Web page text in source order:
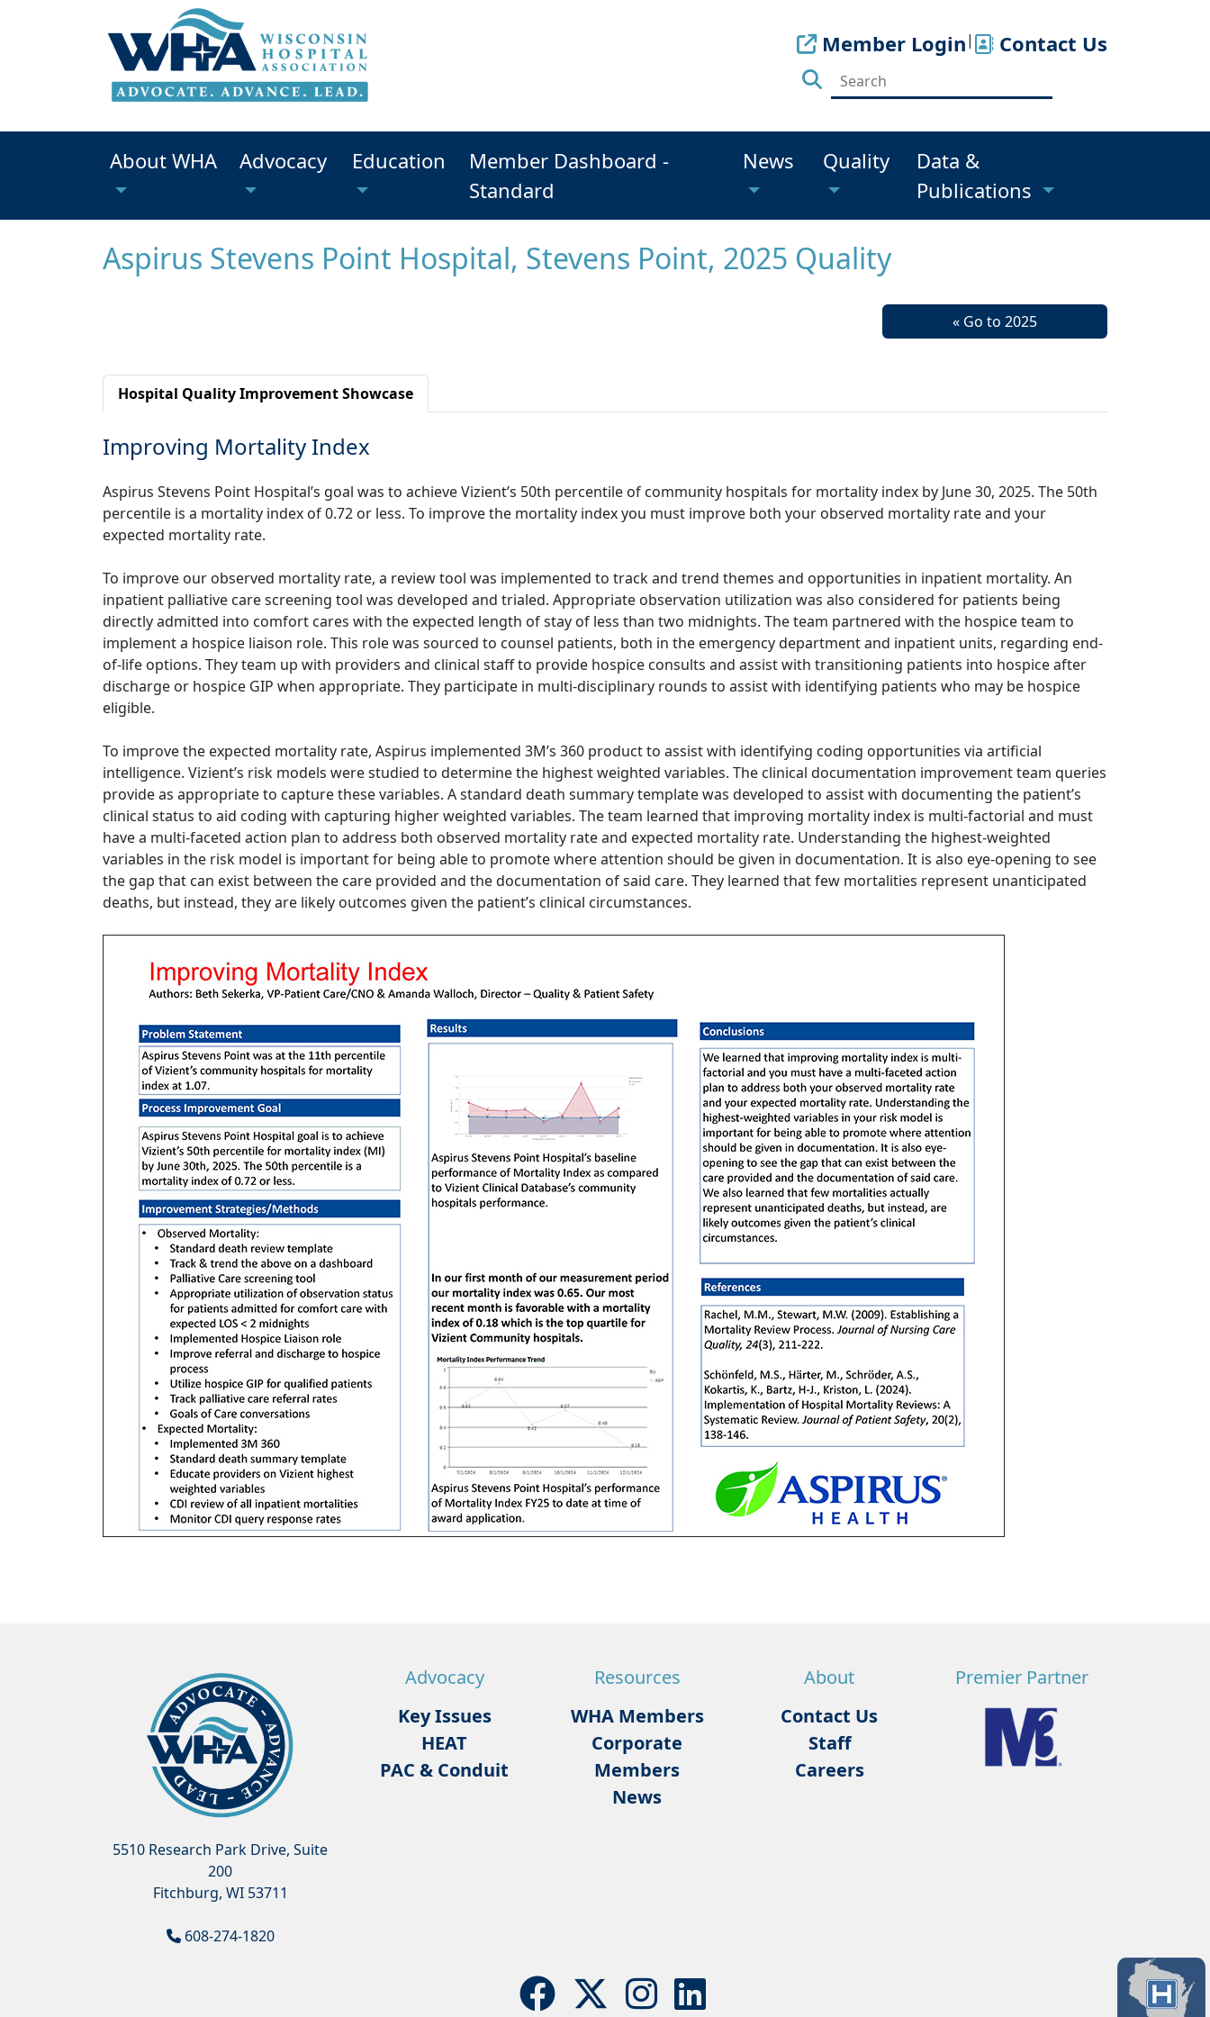
Member Login| Contact Us
About WHA Advocacy Education
Member Dashboard -
Standard
News Quality
Data &
Publications
Aspirus Stevens Point Hospital, Stevens Point, 2025 Quality
« Go to 2025
Hospital Quality Improvement Showcase
Improving Mortality Index
Aspirus Stevens Point Hospital’s goal was to achieve Vizient’s 50th percentile of community hospitals for mortality index by June 30, 2025. The 50th
percentile is a mortality index of 0.72 or less. To improve the mortality index you must improve both your observed mortality rate and your
expected mortality rate.
To improve our observed mortality rate, a review tool was implemented to track and trend themes and opportunities in inpatient mortality. An
inpatient palliative care screening tool was developed and trialed. Appropriate observation utilization was also considered for patients being
directly admitted into comfort cares with the expected length of stay of less than two midnights. The team partnered with the hospice team to
implement a hospice liaison role. This role was sourced to counsel patients, both in the emergency department and inpatient units, regarding end-
of-life options. They team up with providers and clinical staff to provide hospice consults and assist with transitioning patients into hospice after
discharge or hospice GIP when appropriate. They participate in multi-disciplinary rounds to assist with identifying patients who may be hospice
eligible.
To improve the expected mortality rate, Aspirus implemented 3M’s 360 product to assist with identifying coding opportunities via artificial
intelligence. Vizient’s risk models were studied to determine the highest weighted variables. The clinical documentation improvement team queries
provide as appropriate to capture these variables. A standard death summary template was developed to assist with documenting the patient’s
clinical status to aid coding with capturing higher weighted variables. The team learned that improving mortality index is multi-factorial and must
have a multi-faceted action plan to address both observed mortality rate and expected mortality rate. Understanding the highest-weighted
variables in the risk model is important for being able to promote where attention should be given in documentation. It is also eye-opening to see
the gap that can exist between the care provided and the documentation of said care. They learned that few mortalities represent unanticipated
deaths, but instead, they are likely outcomes given the patient’s clinical circumstances.
5510 Research Park Drive, Suite
200
Fitchburg, WI 53711
608-274-1820
Advocacy
Key Issues
HEAT
PAC & Conduit
Resources
WHA Members
Corporate
Members
News
About
Contact Us
Staff
Careers
Premier Partner